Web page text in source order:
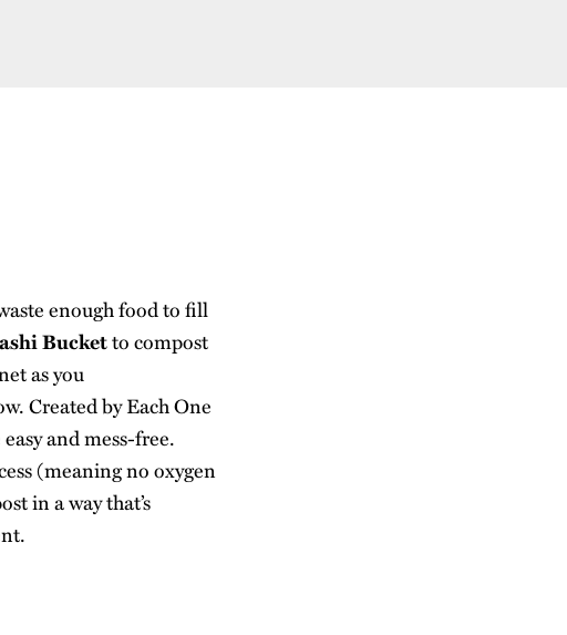
enough food to fill
Bucketto compost
as you
Created byEach One
and mess-free.
(meaning no oxygen
in a way that’s